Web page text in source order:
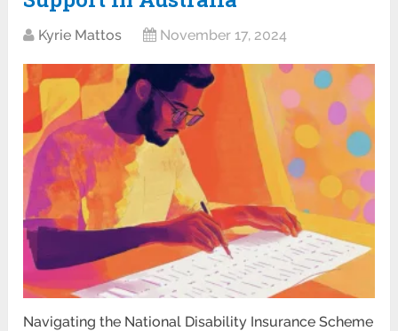
Kyrie Mattos November 17, 2024
Navigating the National Disability Insurance Scheme